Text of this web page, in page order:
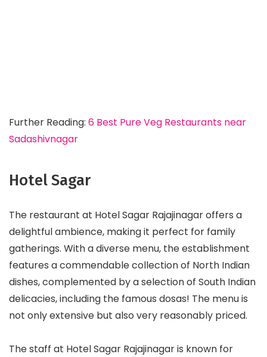
Further Reading: 6 Best Pure Veg Restaurants near
Sadashivnagar
Hotel Sagar
The restaurant at Hotel Sagar Rajajinagar offers a
delightful ambience, making it perfect for family
gatherings. With a diverse menu, the establishment
features a commendable collection of North Indian
dishes, complemented by a selection of South Indian
delicacies, including the famous dosas! The menu is
not only extensive but also very reasonably priced.
The staff at Hotel Sagar Rajajinagar is known for